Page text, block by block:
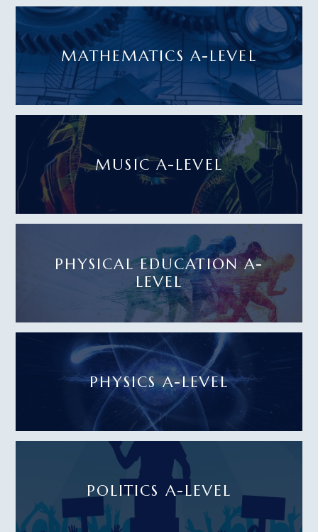
MATHEMATICS A-LEVEL
MUSIC A-LEVEL
PHYSICAL EDUCATION A-
LEVEL
PHYSICS A-LEVEL
POLITICS A-LEVEL